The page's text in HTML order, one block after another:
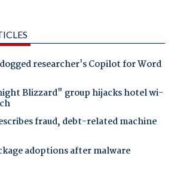
researcher's Copilot for Word
Blizzard" group hijacks hotel wi-
fraud, debt-related machine
adoptions after malware